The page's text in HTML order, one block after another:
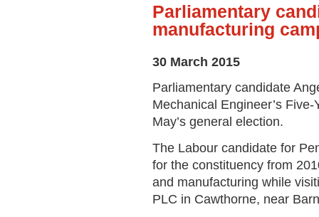
Parliamentary
manufacturing
30 March 2015
Parliamentary candidate
Mechanical Engineer’s
May’s general election.
The Labour candidate for
for the constituency from
and manufacturing while
PLC in Cawthorne, near